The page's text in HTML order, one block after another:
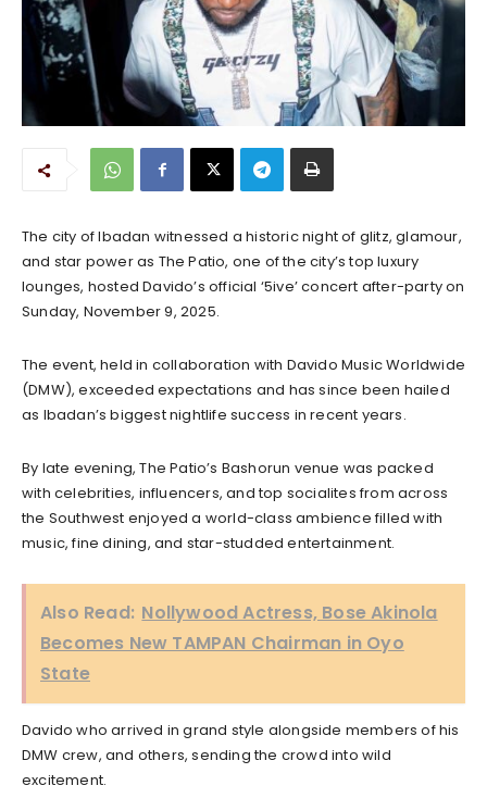
The city of Ibadan witnessed a historic night of glitz, glamour,
and star power as The Patio, one of the city’s top luxury
lounges, hosted Davido’s official ‘5ive’ concert after-party on
Sunday, November 9, 2025.
The event, held in collaboration with Davido Music Worldwide
(DMW), exceeded expectations and has since been hailed
as Ibadan’s biggest nightlife success in recent years.
By late evening, The Patio’s Bashorun venue was packed
with celebrities, influencers, and top socialites from across
the Southwest enjoyed a world-class ambience filled with
music, fine dining, and star-studded entertainment.
Also Read: Nollywood Actress, Bose Akinola
Becomes New TAMPAN Chairman in Oyo
State
Davido who arrived in grand style alongside members of his
DMW crew, and others, sending the crowd into wild
excitement.